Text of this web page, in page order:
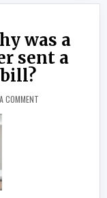
was a
sent a
COMMENT